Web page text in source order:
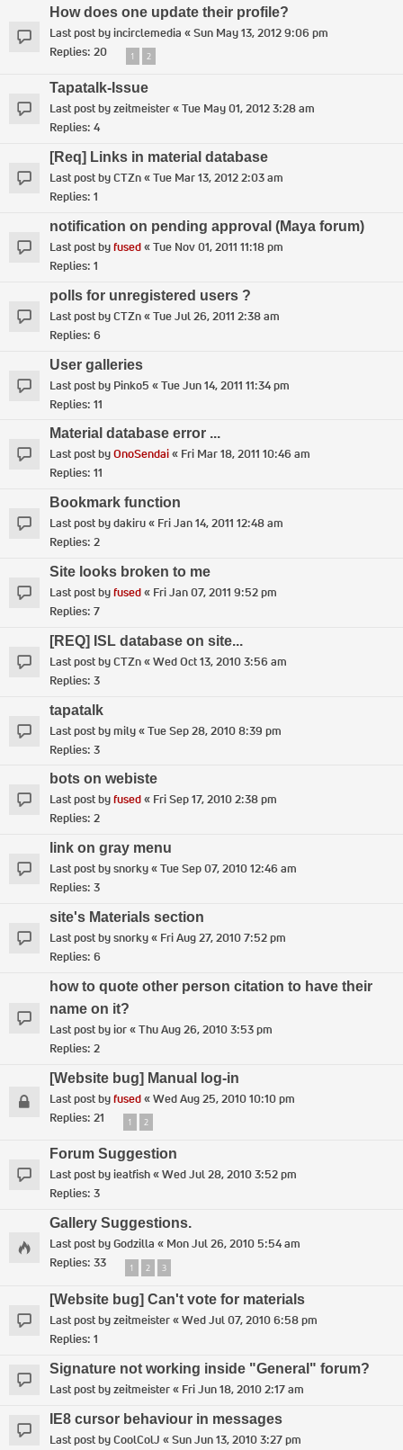
How does one update their profile?
Last post byincirclemedia «Sun May 13, 2012 9:06 pm
Replies: 20 1 2
Tapatalk-Issue
Last post byzeitmeister«Tue May 01, 2012 3:28 am
Replies: 4
[Req] Links in material database
Last post byCTZn«Tue Mar 13, 2012 2:03 am
Replies: 1
notification on pending approval (Maya forum)
Last post byfused«Tue Nov 01, 2011 11:18 pm
Replies: 1
polls for unregistered users ?
Last post byCTZn«Tue Jul 26, 2011 2:38 am
Replies: 6
User galleries
Last post by Pinko5 «Tue Jun 14, 2011 11:34 pm
Replies: 11
Material database error ...
Last post byOnoSendai« Fri Mar 18, 2011 10:46 am
Replies: 11
Bookmark function
Last post bydakiru« Fri Jan 14, 2011 12:48 am
Replies: 2
Site looks broken to me
Last post byfused« Fri Jan 07, 2011 9:52 pm
Replies: 7
[REQ] ISL database on site...
Last post byCTZn«Wed Oct 13, 2010 3:56 am
Replies: 3
tapatalk
Last post bymily«Tue Sep 28, 2010 8:39 pm
Replies: 3
bots on webiste
Last post byfused« Fri Sep 17, 2010 2:38 pm
Replies: 2
link on gray menu
Last post bysnorky«Tue Sep 07, 2010 12:46 am
Replies: 3
site's Materials section
Last post bysnorky« Fri Aug 27, 2010 7:52 pm
Replies: 6
how to quote other person citation to have their
name on it?
Last post byior«Thu Aug 26, 2010 3:53 pm
Replies: 2
[Website bug] Manual log-in
Last post byfused«Wed Aug 25, 2010 10:10 pm
Replies: 21 1 2
Forum Suggestion
Last post byieatfish«Wed Jul 28, 2010 3:52 pm
Replies: 3
Gallery Suggestions.
Last post byGodzilla « Mon Jul 26, 2010 5:54 am
Replies: 33 1 2 3
[Website bug] Can't vote for materials
Last post byzeitmeister«Wed Jul 07, 2010 6:58 pm
Replies: 1
Signature not working inside "General" forum?
Last post byzeitmeister« Fri Jun 18, 2010 2:17 am
IE8 cursor behaviour in messages
Last post byCoolColJ «Sun Jun 13, 2010 3:27 pm